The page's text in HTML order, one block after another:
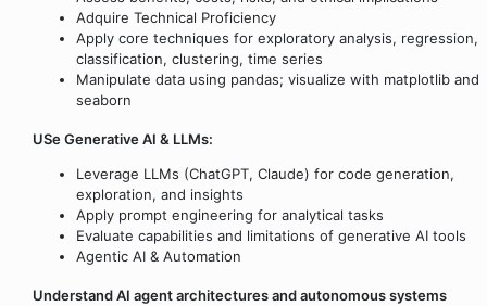
Adquire Technical Proficiency
Apply core techniques for exploratory analysis, regression,
classification, clustering, time series
Manipulate data using pandas; visualize with matplotlib and
seaborn
USe Generative AI & LLMs:
Leverage LLMs (ChatGPT, Claude) for code generation,
exploration, and insights
Apply prompt engineering for analytical tasks
Evaluate capabilities and limitations of generative AI tools
Agentic AI & Automation
Understand AI agent architectures and autonomous systems